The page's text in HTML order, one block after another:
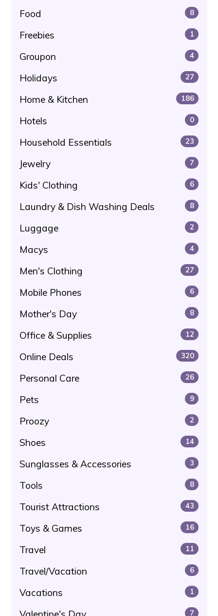
Food 8
Freebies 1
Groupon 4
Holidays 27
Home & Kitchen 186
Hotels 0
Household Essentials 23
Jewelry 7
Kids' Clothing 6
Laundry & Dish Washing Deals 8
Luggage 2
Macys 4
Men's Clothing 27
Mobile Phones 6
Mother's Day 8
Office & Supplies 12
Online Deals 320
Personal Care 26
Pets 9
Proozy 2
Shoes 14
Sunglasses & Accessories 3
Tools 8
Tourist Attractions 43
Toys & Games 16
Travel 11
Travel/Vacation 6
Vacations 1
7